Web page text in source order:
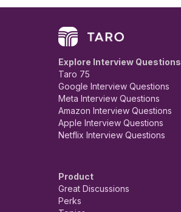
Explore Interview Questions
Taro 75
Google Interview Questions
Meta Interview Questions
Amazon Interview Questions
Apple Interview Questions
Netflix Interview Questions
Product
Great Discussions
Perks